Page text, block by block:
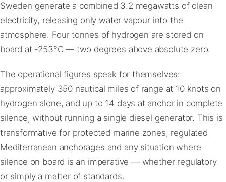
Sweden generate a combined 3.2 megawatts of clean
electricity, releasing only water vapour into the
atmosphere. Four tonnes of hydrogen are stored on
board at -253°C — two degrees above absolute zero.
The operational figures speak for themselves:
approximately 350 nautical miles of range at 10 knots on
hydrogen alone, and up to 14 days at anchor in complete
silence, without running a single diesel generator. This is
transformative for protected marine zones, regulated
Mediterranean anchorages and any situation where
silence on board is an imperative — whether regulatory
or simply a matter of standards.